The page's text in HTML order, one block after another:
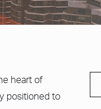
heart of
positioned to